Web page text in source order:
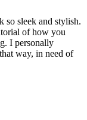
so sleek and stylish.
of how you
I personally
way, in need of